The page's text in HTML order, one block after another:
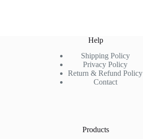
Help
Shipping Policy
Privacy Policy
Return & Refund Policy
Contact
Products